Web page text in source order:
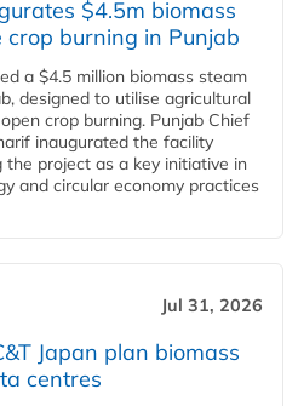
$4.5m biomass
burning in Punjab
a $4.5 million biomass steam
designed to utilise agricultural
crop burning. Punjab Chief
inaugurated the facility
the project as a key initiative in
and circular economy practices
Jul 31, 2026
Japan plan biomass
centres